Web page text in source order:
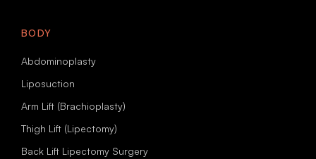
BODY
Abdominoplasty
Liposuction
Arm Lift (Brachioplasty)
Thigh Lift (Lipectomy)
Back Lift Lipectomy Surgery